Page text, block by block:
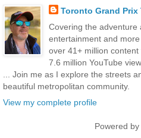
Toronto Grand Prix
Covering the adventure
entertainment and
over 41+ million
7.6 million YouTube
... Join me as I explore the streets
beautiful metropolitan community.
View my complete profile
Powered by